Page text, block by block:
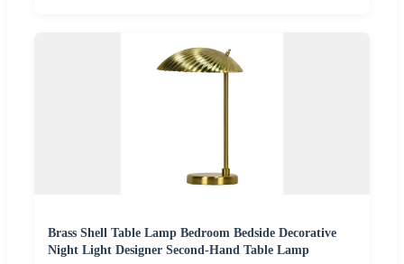
Brass Shell Table Lamp Bedroom Bedside Decorative
Night Light Designer Second-Hand Table Lamp